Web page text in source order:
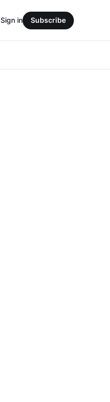
Sign in Subscribe